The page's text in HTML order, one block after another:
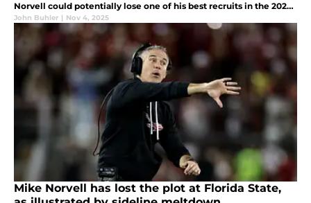
Norvell could potentially lose one of his best recruits in the 2026
cycle to a national powerhouse. Who could be flipping soon?
John Buhler | Nov 4, 2025
Mike Norvell has lost the plot at Florida State,